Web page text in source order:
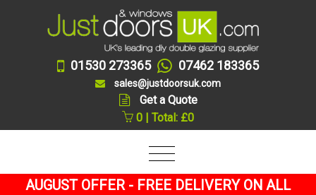
01530 273365 07462 183365
sales@justdoorsuk.com
Get a Quote
0 | Total: £0
AUGUST OFFER - FREE DELIVERY ON ALL